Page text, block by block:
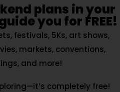
plans in your
you for FREE!
festivals, 5Ks, art shows,
markets, conventions,
and more!
completely free!